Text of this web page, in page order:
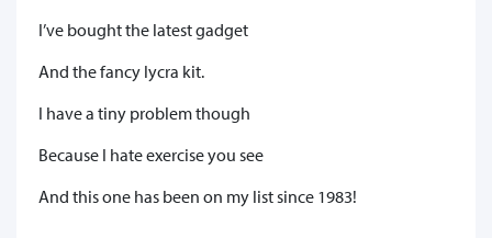
I’ve bought the latest gadget
And the fancy lycra kit.
I have a tiny problem though
Because I hate exercise you see
And this one has been on my list since 1983!